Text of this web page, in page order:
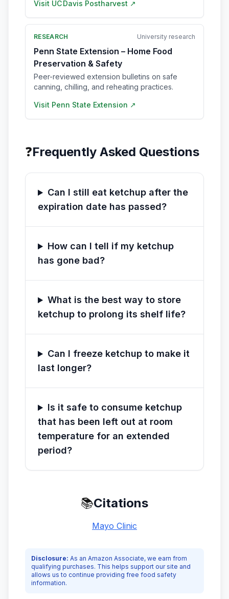
Visit UC Davis Postharvest ↗
RESEARCH University research
Penn State Extension – Home Food
Preservation & Safety
Peer-reviewed extension bulletins on safe
canning, chilling, and reheating practices.
Visit Penn State Extension ↗
❓Frequently Asked Questions
Can I still eat ketchup after the
expiration date has passed?
How can I tell if my ketchup
has gone bad?
What is the best way to store
ketchup to prolong its shelf life?
Can I freeze ketchup to make it
last longer?
Is it safe to consume ketchup
that has been left out at room
temperature for an extended
period?
📚Citations
Mayo Clinic
Disclosure: As an Amazon Associate, we earn from
qualifying purchases. This helps support our site and
allows us to continue providing free food safety
information.